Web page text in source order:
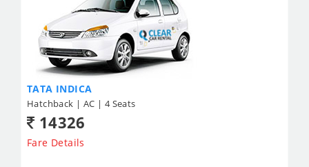
TATA INDICA
Hatchback | AC | 4 Seats
14326
Fare Details